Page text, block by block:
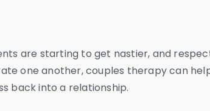
are starting to get nastier, and
one another, couples therapy can
back into a relationship.